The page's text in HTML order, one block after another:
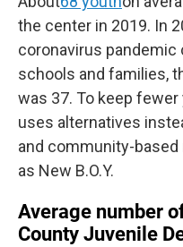
the center in 2019. In
coronavirus
schools and families,
was 37. To keep
uses alternatives
and community-
as New B.O.Y.